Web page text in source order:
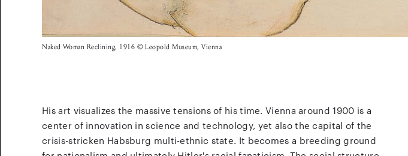
Naked Woman Reclining, 1916 © Leopold Museum, Vienna
His art visualizes the massive tensions of his time. Vienna around 1900 is a
center of innovation in science and technology, yet also the capital of the
crisis-stricken Habsburg multi-ethnic state. It becomes a breeding ground